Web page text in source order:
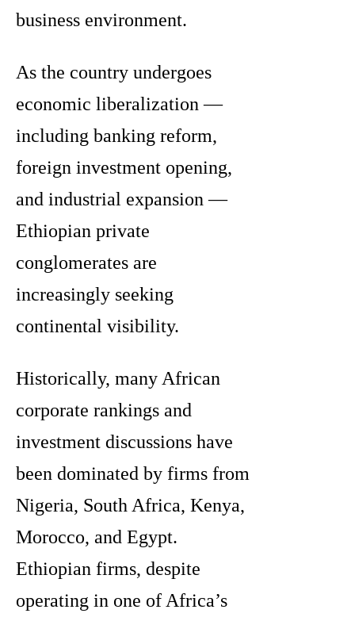
business environment.
As the country undergoes
economic liberalization —
including banking reform,
foreign investment opening,
and industrial expansion —
Ethiopian private
conglomerates are
increasingly seeking
continental visibility.
Historically, many African
corporate rankings and
investment discussions have
been dominated by firms from
Nigeria, South Africa, Kenya,
Morocco, and Egypt.
Ethiopian firms, despite
operating in one of Africa’s